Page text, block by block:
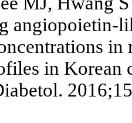
angiopoietin-
in
in Korean